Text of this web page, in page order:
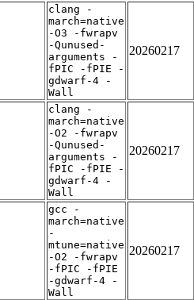
clang -
march=native
-O3 -fwrapv
-Qunused-
arguments -
fPIC -fPIE -
gdwarf-4 -
Wall
20260217
clang -
march=native
-O2 -fwrapv
-Qunused-
arguments -
fPIC -fPIE -
gdwarf-4 -
Wall
20260217
gcc -
march=native
-
mtune=native
-O2 -fwrapv
-fPIC -fPIE
-gdwarf-4 -
Wall
20260217